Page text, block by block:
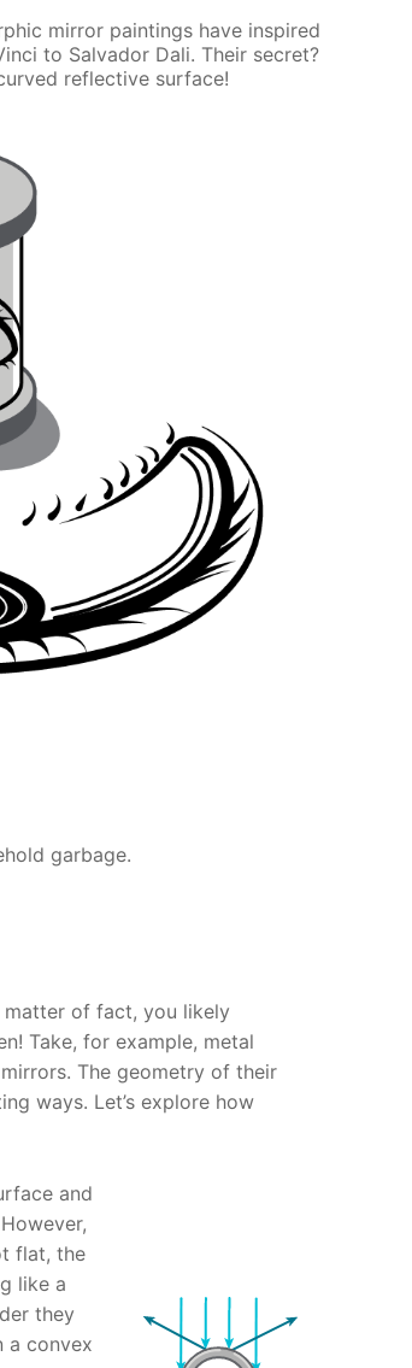
mirror paintings have inspired
to Salvador Dali. Their secret?
reflective surface!
garbage.
of fact, you likely
Take, for example, metal
The geometry of their
ways. Let’s explore how
and
flat, the
like a
they
a convex